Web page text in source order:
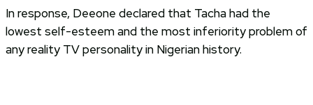
In response, Deeone declared that Tacha had the
lowest self-esteem and the most inferiority problem of
any reality TV personality in Nigerian history.